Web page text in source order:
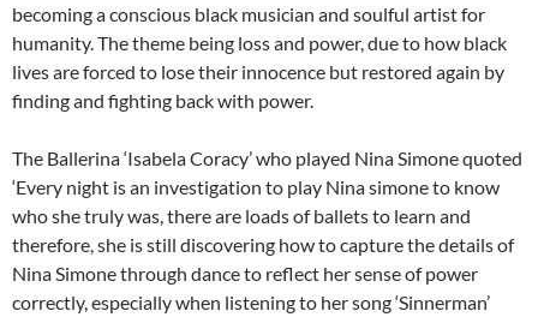
becoming a conscious black musician and soulful artist for
humanity. The theme being loss and power, due to how black
lives are forced to lose their innocence but restored again by
finding and fighting back with power.
The Ballerina ‘Isabela Coracy’ who played Nina Simone quoted
‘Every night is an investigation to play Nina simone to know
who she truly was, there are loads of ballets to learn and
therefore, she is still discovering how to capture the details of
Nina Simone through dance to reflect her sense of power
correctly, especially when listening to her song ‘Sinnerman’